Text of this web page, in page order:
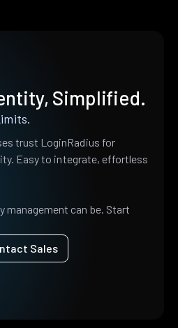
Simplified.
trust LoginRadius for
Easy to integrate, effortless
management can be. Start
Sales